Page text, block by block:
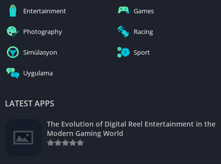
Entertainment Games
Photography Racing
Simülasyon Sport
Uygulama
LATEST APPS
The Evolution of Digital Reel Entertainment in the
Modern Gaming World